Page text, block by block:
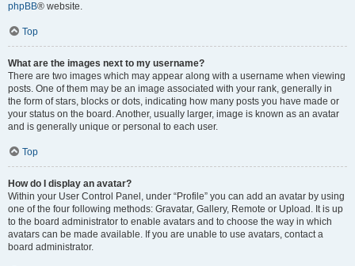
phpBB® website.
Top
What are the images next to my username?
There are two images which may appear along with a username when viewing
posts. One of them may be an image associated with your rank, generally in
the form of stars, blocks or dots, indicating how many posts you have made or
your status on the board. Another, usually larger, image is known as an avatar
and is generally unique or personal to each user.
Top
How do I display an avatar?
Within your User Control Panel, under “Profile” you can add an avatar by using
one of the four following methods: Gravatar, Gallery, Remote or Upload. It is up
to the board administrator to enable avatars and to choose the way in which
avatars can be made available. If you are unable to use avatars, contact a
board administrator.